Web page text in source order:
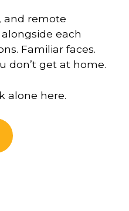
and remote
each
Familiar faces.
don’t get at home.
alone here.